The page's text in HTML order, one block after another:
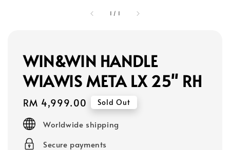
1 / 1
WIN&WIN HANDLE
WIAWIS META LX 25" RH
Regular
price
RM 4,999.00 Sold Out
Worldwide shipping
Secure payments